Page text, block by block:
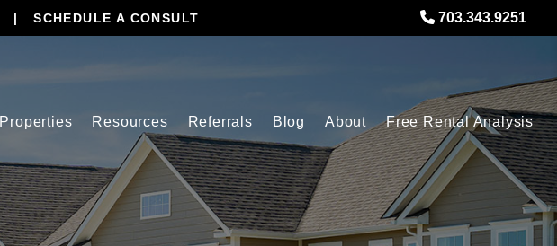
703.343.9251
SCHEDULE A CONSULT
Properties Resources Referrals Blog About Free Rental Analysis